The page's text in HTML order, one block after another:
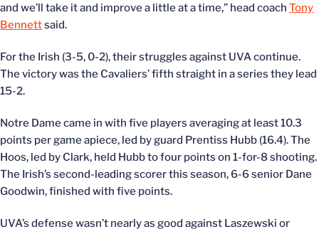
and we’ll take it and improve a little at a time,” head coach Tony
Bennettsaid.
For the Irish (3-5, 0-2), their struggles against UVA continue.
The victory was the Cavaliers’ fifth straight in a series they lead
15-2.
Notre Dame came in with five players averaging at least 10.3
points per game apiece, led by guard Prentiss Hubb (16.4). The
Hoos, led by Clark, held Hubb to four points on 1-for-8 shooting.
The Irish’s second-leading scorer this season, 6-6 senior Dane
Goodwin, finished with five points.
UVA’s defense wasn’t nearly as good against Laszewski or